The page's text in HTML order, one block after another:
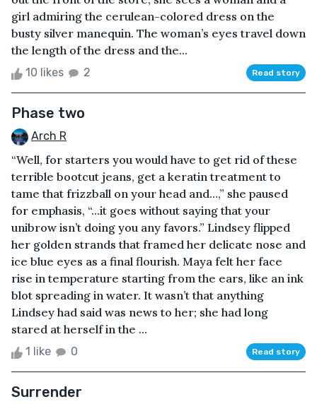
girl admiring the cerulean-colored dress on the
busty silver manequin. The woman’s eyes travel down
the length of the dress and the...
10 likes 2 Read story
Phase two
Arch R
“Well, for starters you would have to get rid of these
terrible bootcut jeans, get a keratin treatment to
tame that frizzball on your head and…,” she paused
for emphasis, “...it goes without saying that your
unibrow isn’t doing you any favors.” Lindsey flipped
her golden strands that framed her delicate nose and
ice blue eyes as a final flourish. Maya felt her face
rise in temperature starting from the ears, like an ink
blot spreading in water. It wasn’t that anything
Lindsey had said was news to her; she had long
stared at herself in the ...
1 like 0 Read story
Surrender